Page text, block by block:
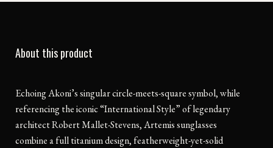
About this product
Echoing Akoni’s singular circle-meets-square symbol, while
referencing the iconic “International Style” of legendary
architect Robert Mallet-Stevens, Artemis sunglasses
combine a full titanium design, featherweight-yet-solid